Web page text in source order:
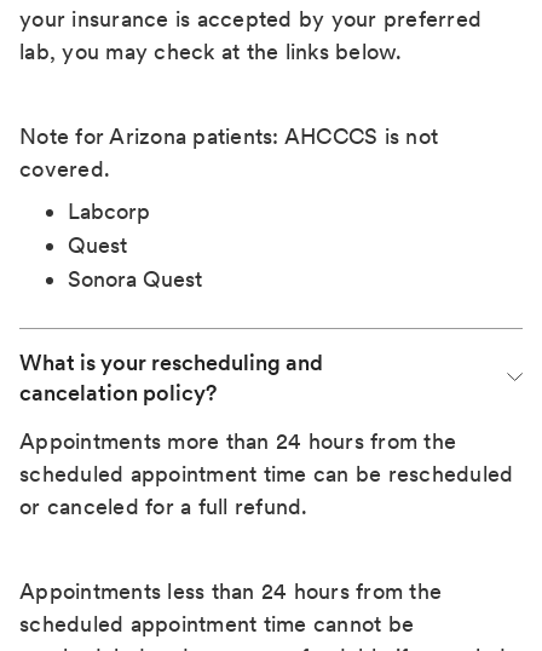
your insurance is accepted by your preferred
lab, you may check at the links below.
Note for Arizona patients: AHCCCS is not
covered.
Labcorp
Quest
Sonora Quest
What is your rescheduling and
cancelation policy?
Appointments more than 24 hours from the
scheduled appointment time can be rescheduled
or canceled for a full refund.
Appointments less than 24 hours from the
scheduled appointment time cannot be